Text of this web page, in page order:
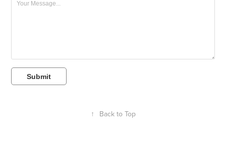
Submit
↑ Back to Top